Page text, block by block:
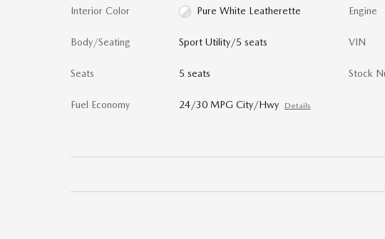
Interior Color Pure White Leatherette
Body/Seating Sport Utility/5 seats
Seats 5 seats
Fuel Economy 24/30 MPG City/Hwy Details
Engine
VIN
Stock